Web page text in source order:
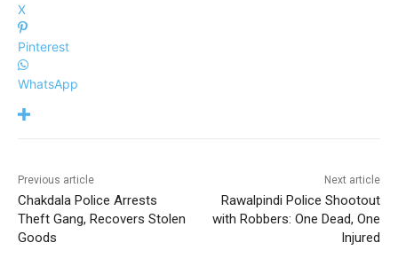
X
Pinterest
WhatsApp
Previous article
Chakdala Police Arrests
Theft Gang, Recovers Stolen
Goods
Next article
Rawalpindi Police Shootout
with Robbers: One Dead, One
Injured